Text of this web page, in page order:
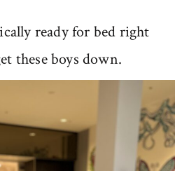
ready for bed right
these boys down.